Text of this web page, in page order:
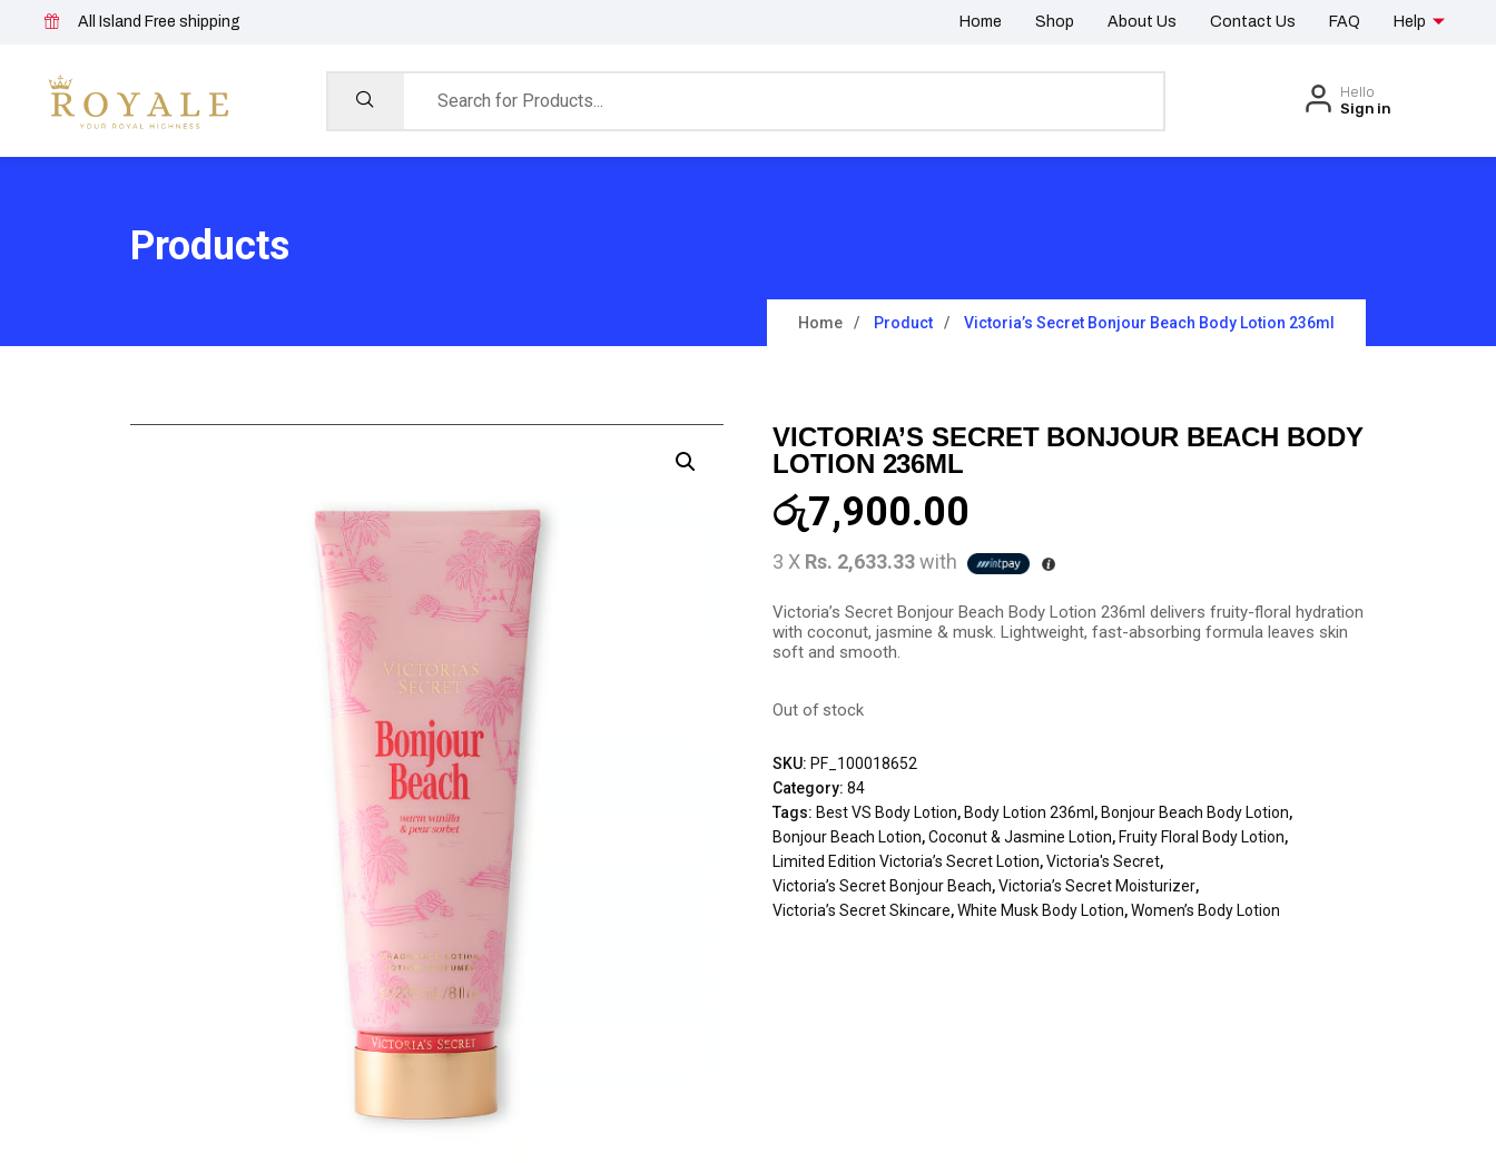
All Island Free shipping Home Shop About Us Contact Us FAQ Help
Hello
Sign in
Products
Home Product Victoria’s Secret Bonjour Beach Body Lotion 236ml
VICTORIA’S SECRET BONJOUR BEACH BODY
LOTION 236ML
රු7,900.00
3 X Rs. 2,633.33with
Victoria’s Secret Bonjour Beach Body Lotion 236ml delivers fruity-floral hydration
with coconut, jasmine & musk. Lightweight, fast-absorbing formula leaves skin
soft and smooth.
Out of stock
SKU: PF_100018652
Category:84
Tags: Best VS Body Lotion, Body Lotion 236ml , Bonjour Beach Body Lotion,
Bonjour Beach Lotion,Coconut & Jasmine Lotion, Fruity Floral Body Lotion,
Limited Edition Victoria’s Secret Lotion,Victoria's Secret,
Victoria’s Secret Bonjour Beach,Victoria’s Secret Moisturizer,
Victoria’s Secret Skincare,White Musk Body Lotion,Women’s Body Lotion